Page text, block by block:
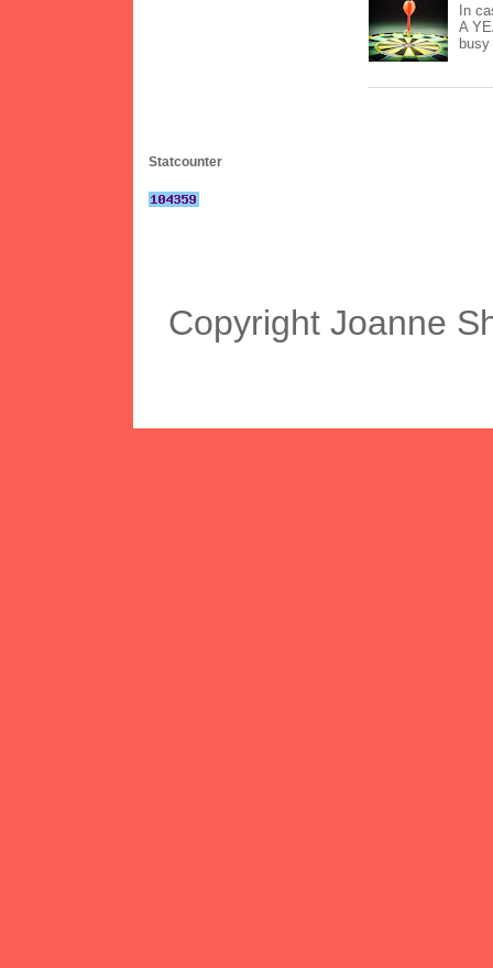
In
A
Statcounter
Copyright Joanne